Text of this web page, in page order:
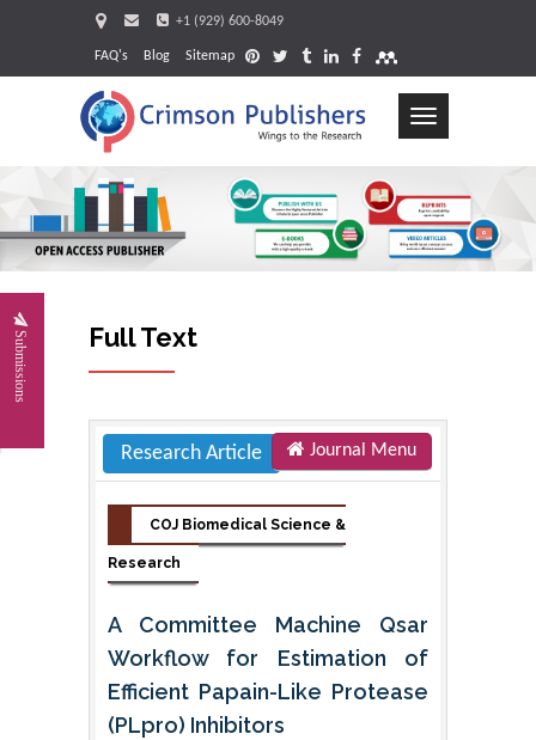
+1 (929) 600-8049
FAQ's Blog Sitemap
Toggle
Submissions Full Text
Research Article Journal Menu
COJ Biomedical Science &
Research
A Committee Machine Qsar
Workflow for Estimation of
Efficient Papain-Like Protease
(PLpro) Inhibitors